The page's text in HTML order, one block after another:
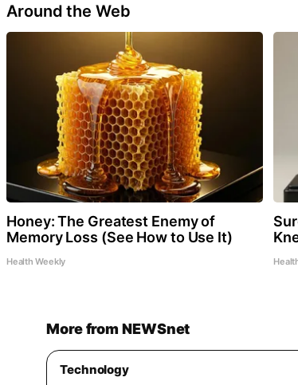
Around the Web
Honey: The Greatest Enemy of
Memory Loss (See How to Use It)
Health Weekly
More from NEWSnet
Technology